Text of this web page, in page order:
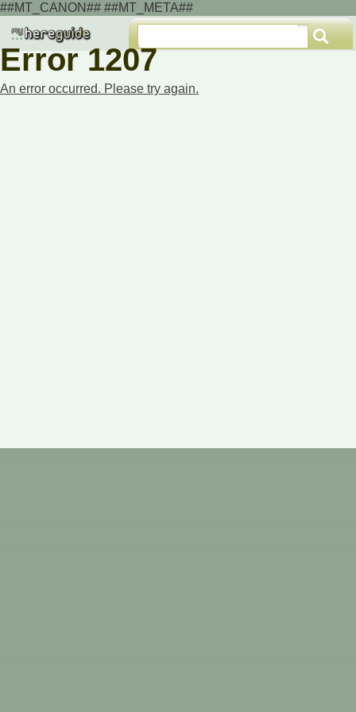
##MT_CANON## ##MT_META##
Error 1207
An error occurred. Please try again.